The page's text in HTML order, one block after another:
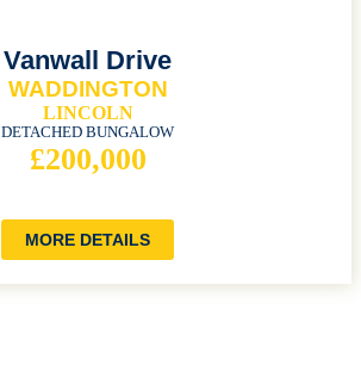
Vanwall Drive
WADDINGTON
LINCOLN
DETACHED BUNGALOW
£200,000
MORE DETAILS